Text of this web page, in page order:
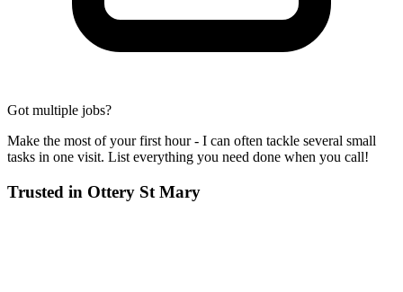
Got multiple jobs?
Make the most of your first hour - I can often tackle several small
tasks in one visit. List everything you need done when you call!
Trusted in Ottery St Mary